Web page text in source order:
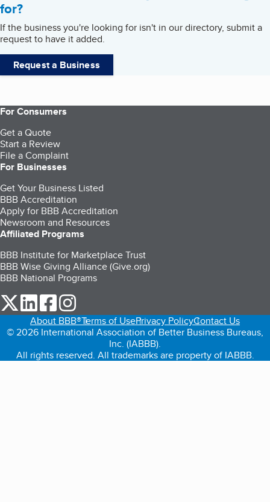
for?
If the business you're looking for isn't in our directory, submit a
request to have it added.
Request a Business
For Consumers
Get a Quote
Start a Review
File a Complaint
For Businesses
Get Your Business Listed
BBB Accreditation
Apply for BBB Accreditation
Newsroom and Resources
Affiliated Programs
BBB Institute for Marketplace Trust
BBB Wise Giving Alliance (Give.org)
BBB National Programs
our Twitter (opens in a new tab)
our LinkedIn (opens in a new tab)
our Facebook (opens in a new tab)
About BBB®Terms of UsePrivacy PolicyContact Us
© 2026 International Association of Better Business Bureaus,
Inc. (IABBB).
All rights reserved. All trademarks are property of IABBB.